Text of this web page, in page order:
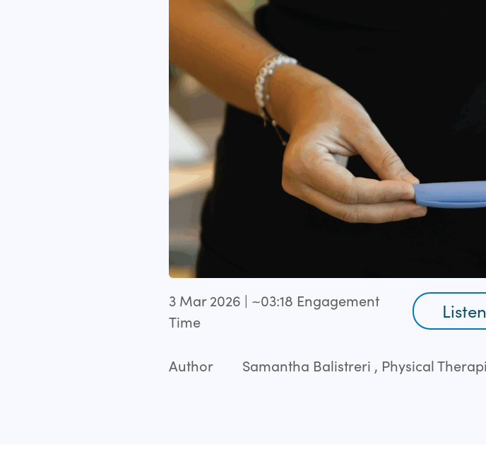
3 Mar 2026 | ~03:18 Engagement
Time
Author Samantha Balistreri , Physical